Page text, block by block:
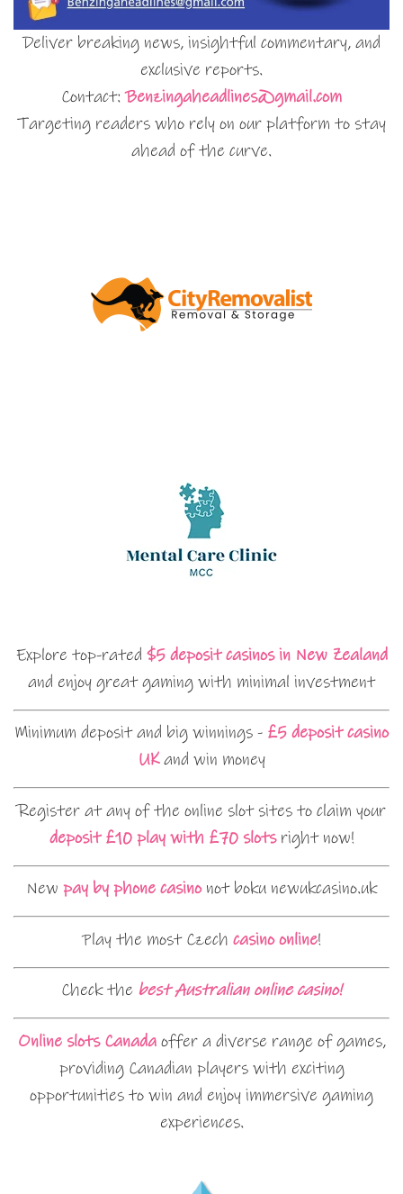
Deliver breaking news, insightful commentary, and
exclusive reports.
Contact:Benzingaheadlines@gmail.com
Targeting readers who rely on our platform to stay
ahead of the curve.
Explore top-rated $5 deposit casinos in New Zealand
and enjoy great gaming with minimal investment
Minimum deposit and big winnings - £5 deposit casino
UKand win money
Register at any of the online slot sites to claim your
deposit £10 play with £70 slotsright now!
New pay by phone casinonot boku newukcasino.uk
Play the most Czech casino online!
Check the best Australian online casino!
Online slots Canadaoffer a diverse range of games,
providing Canadian players with exciting
opportunities to win and enjoy immersive gaming
experiences.